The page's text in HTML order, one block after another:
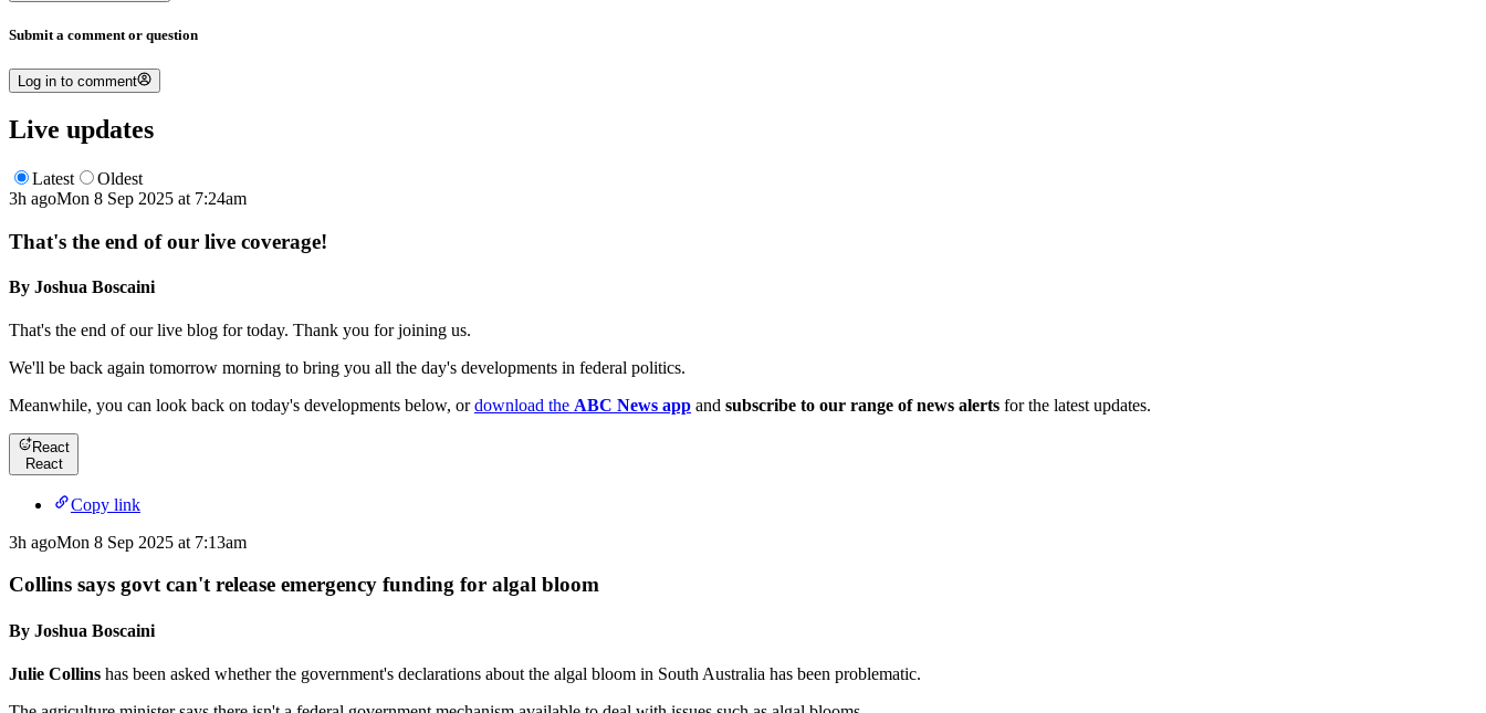
Submit a comment or question
Log in to comment
Live updates
Latest
Oldest
3h agoMon 8 Sep 2025 at 7:24am
That's the end of our live coverage!
By Joshua Boscaini
That's the end of our live blog for today. Thank you for joining us.
We'll be back again tomorrow morning to bring you all the day's developments in federal politics.
Meanwhile, you can look back on today's developments below, or download the ABC News app and subscribe to our range of news alerts for the latest updates.
React
React
Copy link
3h agoMon 8 Sep 2025 at 7:13am
Collins says govt can't release emergency funding for algal bloom
By Joshua Boscaini
Julie Collins has been asked whether the government's declarations about the algal bloom in South Australia has been problematic.